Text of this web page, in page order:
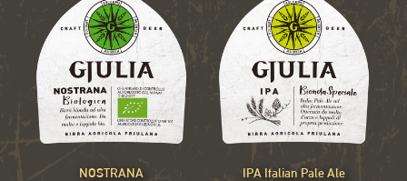
NOSTRANA IPA Italian Pale Ale